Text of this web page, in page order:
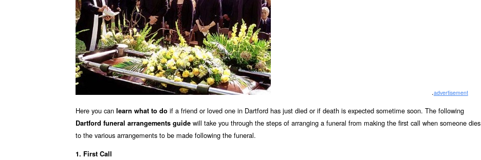
.advertisement
Here you can learn what to do if a friend or loved one in Dartford has just died or if death is expected sometime soon. The following
Dartford funeral arrangements guide will take you through the steps of arranging a funeral from making the first call when someone dies
to the various arrangements to be made following the funeral.
1. First Call